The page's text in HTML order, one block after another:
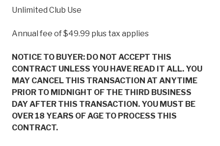
Unlimited Club Use
Annual fee of $49.99 plus tax applies
NOTICE TO BUYER: DO NOT ACCEPT THIS
CONTRACT UNLESS YOU HAVE READ IT ALL. YOU
MAY CANCEL THIS TRANSACTION AT ANYTIME
PRIOR TO MIDNIGHT OF THE THIRD BUSINESS
DAY AFTER THIS TRANSACTION. YOU MUST BE
OVER 18 YEARS OF AGE TO PROCESS THIS
CONTRACT.